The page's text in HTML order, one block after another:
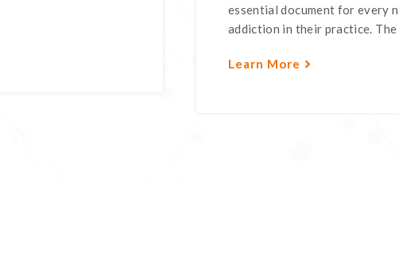
essential document for every
addiction in their practice. The
Learn More